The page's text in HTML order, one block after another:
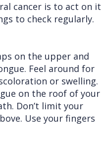
cancer is to act on it
to check regularly.
on the upper and
Feel around for
or swelling.
on the roof of your
Don’t limit your
Use your fingers